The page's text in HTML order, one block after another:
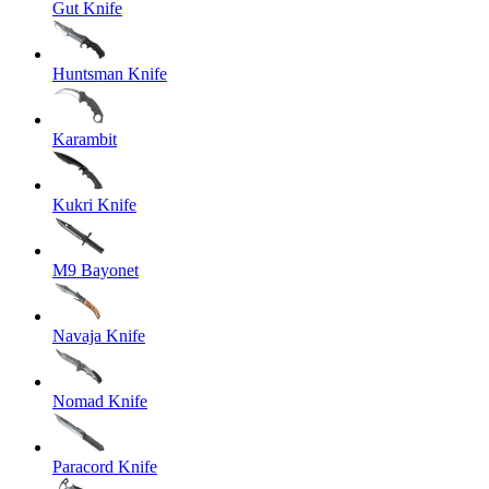
Gut Knife
Huntsman Knife
Karambit
Kukri Knife
M9 Bayonet
Navaja Knife
Nomad Knife
Paracord Knife